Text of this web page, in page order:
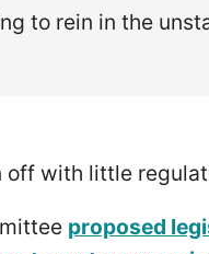
to rein in the
off with little
proposed